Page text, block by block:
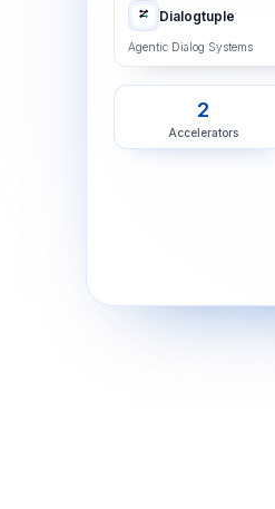
Dialogtuple
Agentic Dialog Systems
2
Accelerators